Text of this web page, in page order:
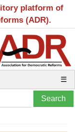
platform of
(ADR).
☰